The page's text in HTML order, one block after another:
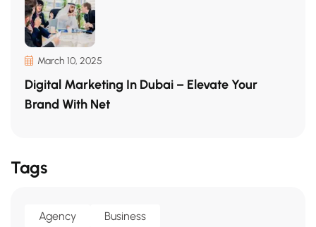
March 10, 2025
Digital Marketing In Dubai – Elevate Your
Brand With Net
Tags
Agency
Business